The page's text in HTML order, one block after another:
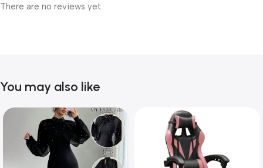
There are no reviews yet.
You may also like